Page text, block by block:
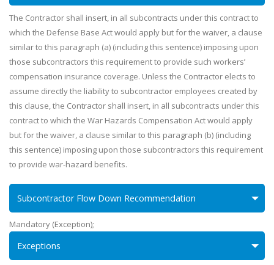
The Contractor shall insert, in all subcontracts under this contract to
which the Defense Base Act would apply but for the waiver, a clause
similar to this paragraph (a) (including this sentence) imposing upon
those subcontractors this requirement to provide such workers’
compensation insurance coverage. Unless the Contractor elects to
assume directly the liability to subcontractor employees created by
this clause, the Contractor shall insert, in all subcontracts under this
contract to which the War Hazards Compensation Act would apply
but for the waiver, a clause similar to this paragraph (b) (including
this sentence) imposing upon those subcontractors this requirement
to provide war-hazard benefits.
Subcontractor Flow Down Recommendation
Mandatory (Exception);
Exceptions